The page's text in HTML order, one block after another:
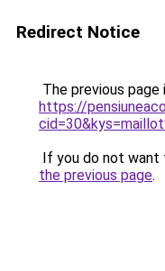
Redirect Notice
The previous
https://
If you do not want
the previous page.